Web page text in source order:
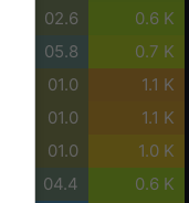
02.6 0.6 K
05.8 0.7 K
01.0 1.1 K
01.0 1.1 K
01.0 1.0 K
04.4 0.6 K